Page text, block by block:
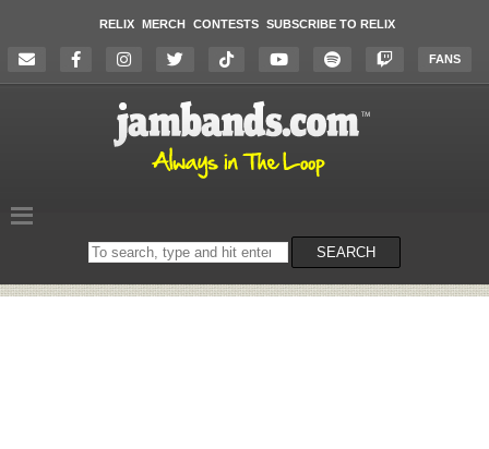
RELIX MERCH CONTESTS SUBSCRIBE TO RELIX
FANS
Search
on
SEARCH